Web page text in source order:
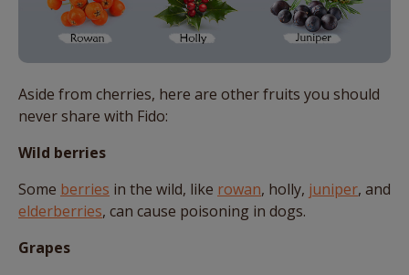
Aside from cherries, here are other fruits you should
never share with Fido:
Wild berries
Some berries in the wild, like rowan, holly, juniper, and
elderberries, can cause poisoning in dogs.
Grapes